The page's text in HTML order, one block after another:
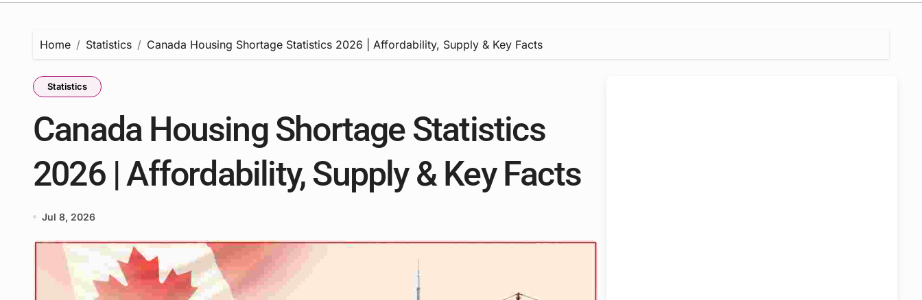
Home Statistics Canada Housing Shortage Statistics 2026 | Affordability, Supply & Key Facts
Statistics
Canada Housing Shortage Statistics
2026 | Affordability, Supply & Key Facts
Jul 8, 2026